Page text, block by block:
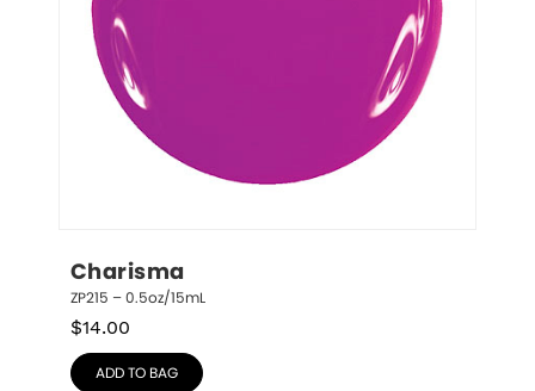
Charisma
ZP215 – 0.5oz/15mL
$14.00
ADD TO BAG